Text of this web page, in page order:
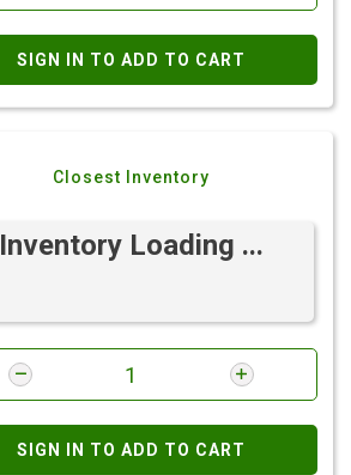
SIGN IN TO ADD TO CART
Closest Inventory
Inventory Loading ...
SIGN IN TO ADD TO CART